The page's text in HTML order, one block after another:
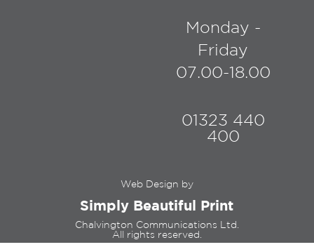
Monday -
Friday
07.00-18.00
01323 440
400
Web Design by
Simply Beautiful Print
Chalvington Communications Ltd.
All rights reserved.